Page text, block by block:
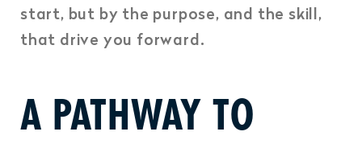
start, but by the purpose, and the skill,
that drive you forward.
A PATHWAY TO